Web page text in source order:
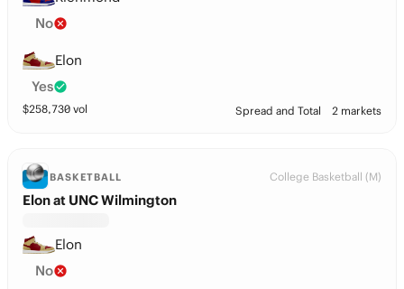
No
Elon
Yes
$258,730 vol Spread and Total 2 markets
BASKETBALL College Basketball (M)
Elon at UNC Wilmington
Elon
No